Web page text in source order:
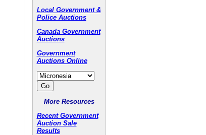
Local Government &
Police Auctions
Canada Government
Auctions
Government
Auctions Online
More Resources
Recent Government
Auction Sale
Results